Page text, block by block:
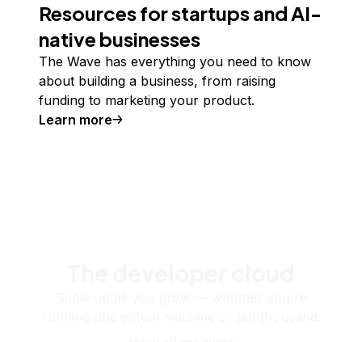
Resources for startups and AI-
native businesses
The Wave has everything you need to know
about building a business, from raising
funding to marketing your product.
Learn more